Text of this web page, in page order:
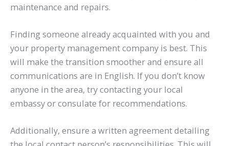
maintenance and repairs.
Finding someone already acquainted with you and
your property management company is best. This
will make the transition smoother and ensure all
communications are in English. If you don’t know
anyone in the area, try contacting your local
embassy or consulate for recommendations.
Additionally, ensure a written agreement detailing